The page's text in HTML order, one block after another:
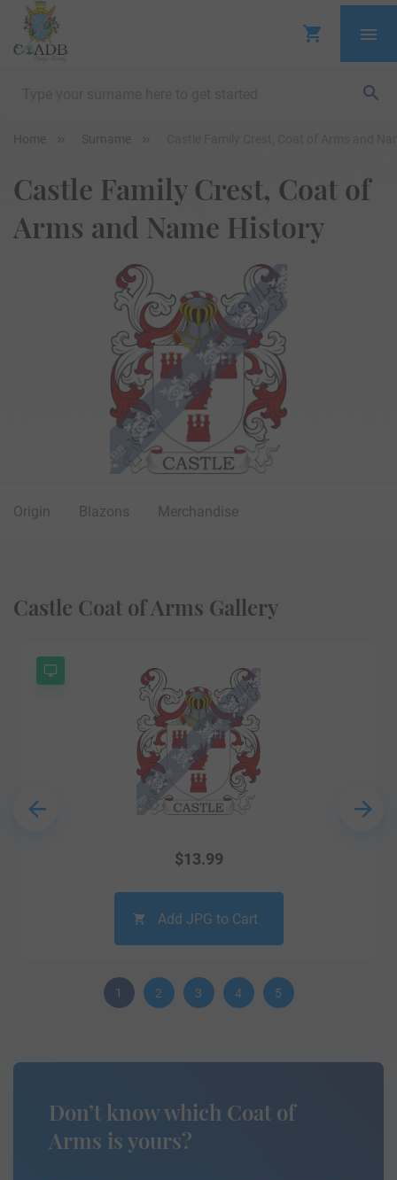
Home Surname
Castle Family Crest, Coat of
Arms and Name History
Origin Blazons Merchandise
Castle Coat of Arms Gallery
$13.99
Add JPG to Cart
1 2 3 4 5
Don’t know which Coat of
Arms is yours?